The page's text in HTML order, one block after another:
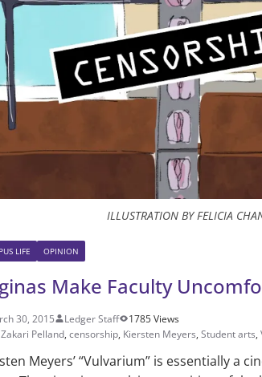
ILLUSTRATION BY FELICIA
LIFE OPINION
Make Faculty
30, 2015 Ledger Staff
1785 Views
Pelland, censorship, Kiersten Meyers, Student arts,
Meyers’ “Vulvarium” is essentially a